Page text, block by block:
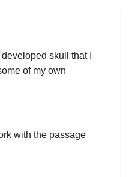
skull that I
of my own
with the passage